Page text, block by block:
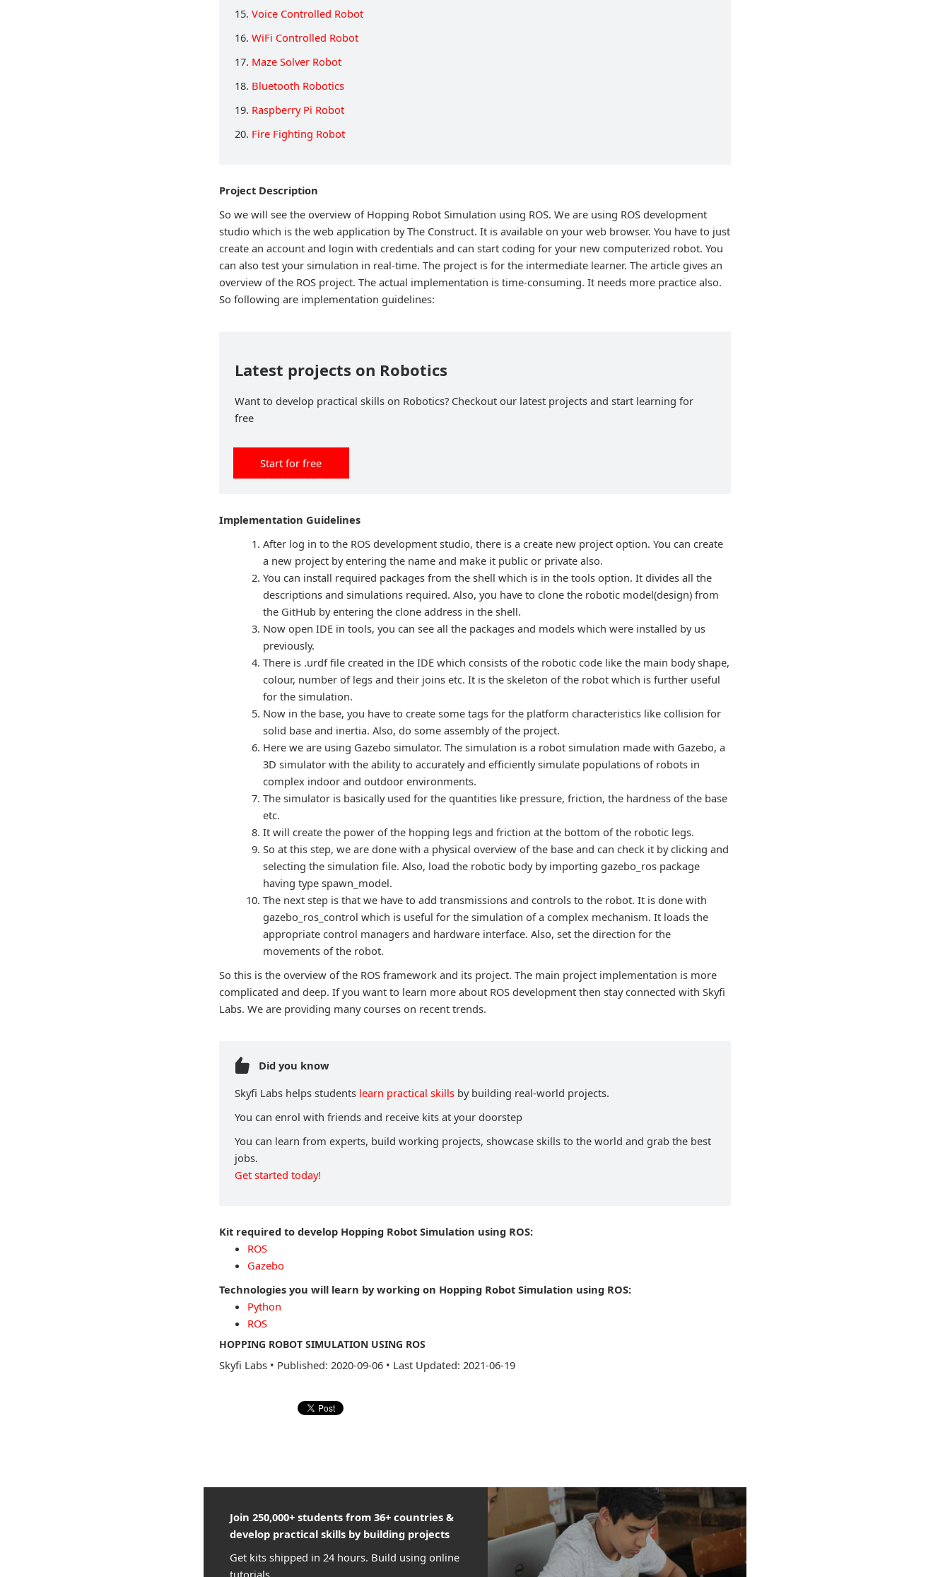
15.Voice Controlled Robot
16.WiFi Controlled Robot
17. Maze Solver Robot
18. Bluetooth Robotics
19. Raspberry Pi Robot
20. Fire Fighting Robot
Project Description
So we will see the overview of Hopping Robot Simulation using ROS. We are using ROS development
studio which is the web application by The Construct. It is available on your web browser. You have to just
create an account and login with credentials and can start coding for your new computerized robot. You
can also test your simulation in real-time. The project is for the intermediate learner. The article gives an
overview of the ROS project. The actual implementation is time-consuming. It needs more practice also.
So following are implementation guidelines:
Latest projects on Robotics
Want to develop practical skills on Robotics? Checkout our latest projects and start learning for
free
Start for free
Implementation Guidelines
After log in to the ROS development studio, there is a create new project option. You can create
a new project by entering the name and make it public or private also.
You can install required packages from the shell which is in the tools option. It divides all the
descriptions and simulations required. Also, you have to clone the robotic model(design) from
the GitHub by entering the clone address in the shell.
Now open IDE in tools, you can see all the packages and models which were installed by us
previously.
There is .urdf file created in the IDE which consists of the robotic code like the main body shape,
colour, number of legs and their joins etc. It is the skeleton of the robot which is further useful
for the simulation.
Now in the base, you have to create some tags for the platform characteristics like collision for
solid base and inertia. Also, do some assembly of the project.
Here we are using Gazebo simulator. The simulation is a robot simulation made with Gazebo, a
3D simulator with the ability to accurately and efficiently simulate populations of robots in
complex indoor and outdoor environments.
The simulator is basically used for the quantities like pressure, friction, the hardness of the base
etc.
It will create the power of the hopping legs and friction at the bottom of the robotic legs.
So at this step, we are done with a physical overview of the base and can check it by clicking and
selecting the simulation file. Also, load the robotic body by importing gazebo_ros package
having type spawn_model.
The next step is that we have to add transmissions and controls to the robot. It is done with
gazebo_ros_control which is useful for the simulation of a complex mechanism. It loads the
appropriate control managers and hardware interface. Also, set the direction for the
movements of the robot.
So this is the overview of the ROS framework and its project. The main project implementation is more
complicated and deep. If you want to learn more about ROS development then stay connected with Skyfi
Labs. We are providing many courses on recent trends.
Did you know
Skyfi Labs helps students learn practical skills by building real-world projects.
You can enrol with friends and receive kits at your doorstep
You can learn from experts, build working projects, showcase skills to the world and grab the best
jobs.
Get started today!
Kit required to develop Hopping Robot Simulation using ROS:
ROS
Gazebo
Technologies you will learn by working on Hopping Robot Simulation using ROS:
Python
ROS
HOPPING ROBOT SIMULATION USING ROS
Skyfi Labs • Published: 2020-09-06 • Last Updated: 2021-06-19
Join 250,000+ students from 36+ countries &
develop practical skills by building projects
Get kits shipped in 24 hours. Build using online
tutorials.